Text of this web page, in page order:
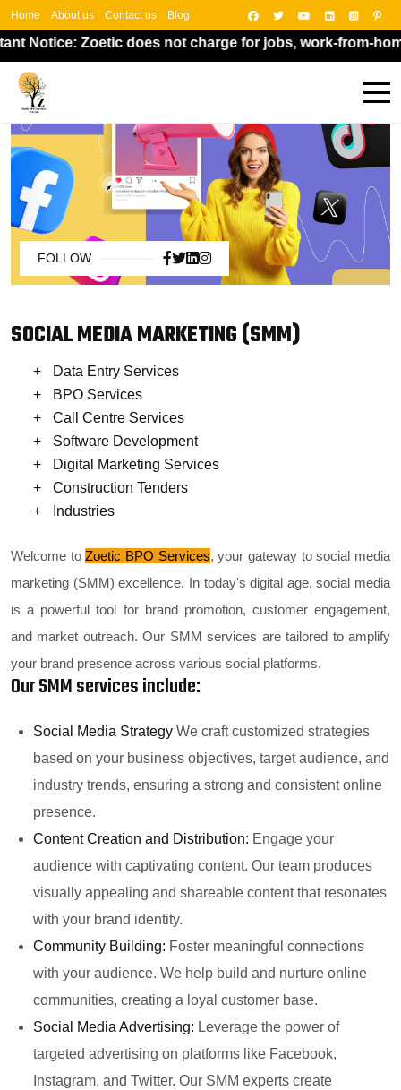
Home About us Contact us Blog
Notice: Zoetic does not charge for jobs, work-from-
FOLLOW
SOCIAL MEDIA MARKETING (SMM)
Data Entry Services
BPO Services
Call Centre Services
Software Development
Digital Marketing Services
Construction Tenders
Industries
Welcome toZoetic BPO Services, your gateway to social media
marketing (SMM) excellence. In today's digital age, social media
is a powerful tool for brand promotion, customer engagement,
and market outreach. Our SMM services are tailored to amplify
your brand presence across various social platforms.
Our SMM services include:
Social Media Strategy We craft customized strategies
based on your business objectives, target audience, and
industry trends, ensuring a strong and consistent online
presence.
Content Creation and Distribution: Engage your
audience with captivating content. Our team produces
visually appealing and shareable content that resonates
with your brand identity.
Community Building: Foster meaningful connections
with your audience. We help build and nurture online
communities, creating a loyal customer base.
Social Media Advertising: Leverage the power of
targeted advertising on platforms like Facebook,
Instagram, and Twitter. Our SMM experts create